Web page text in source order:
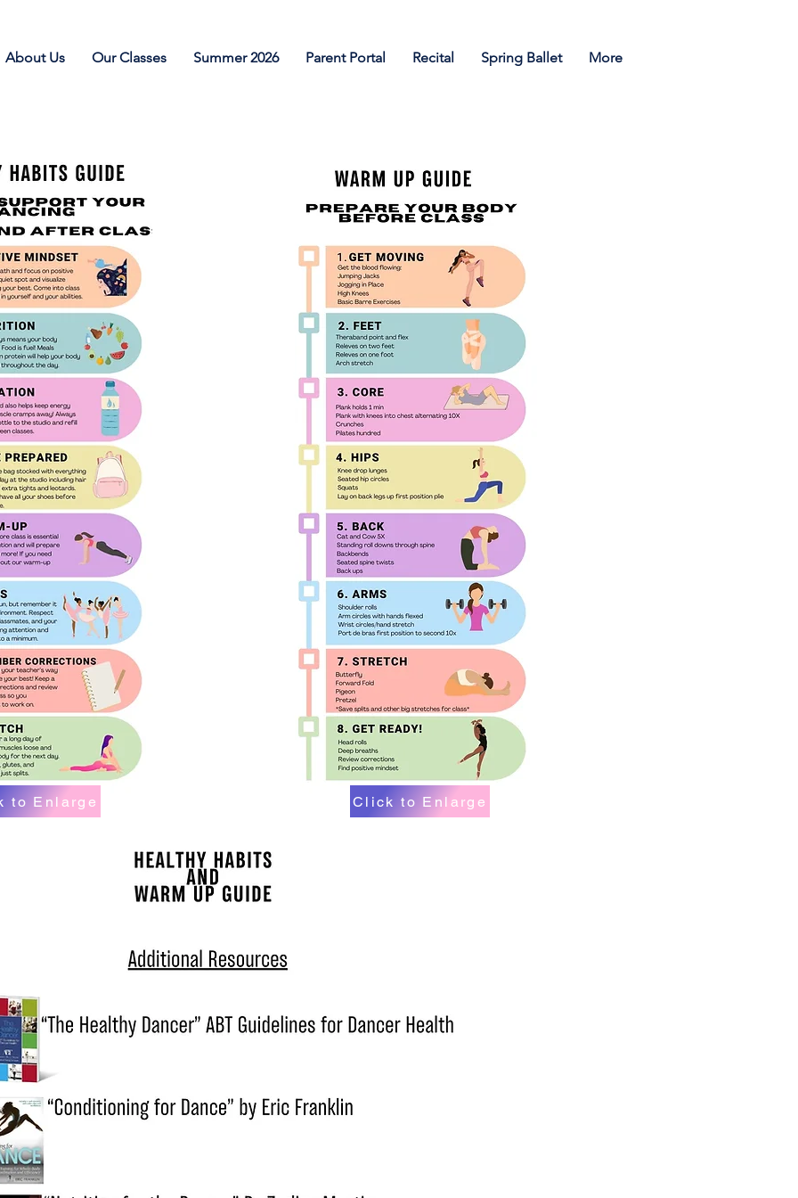
to Enlarge Click to Enlarge
About Us Our Classes Summer 2026 Parent Portal Recital Spring Ballet More